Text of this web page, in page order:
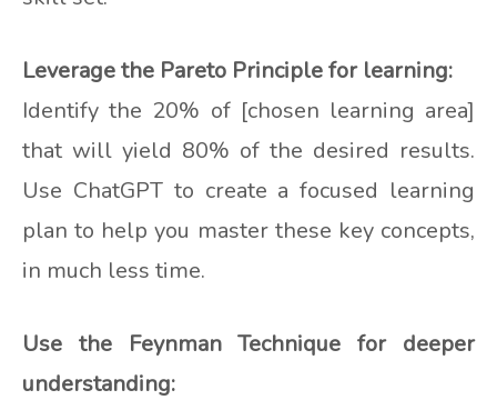
Leverage the Pareto Principle for learning:
Identify the 20% of [chosen learning area]
that will yield 80% of the desired results.
Use ChatGPT to create a focused learning
plan to help you master these key concepts,
in much less time.
Use the Feynman Technique for deeper
understanding: